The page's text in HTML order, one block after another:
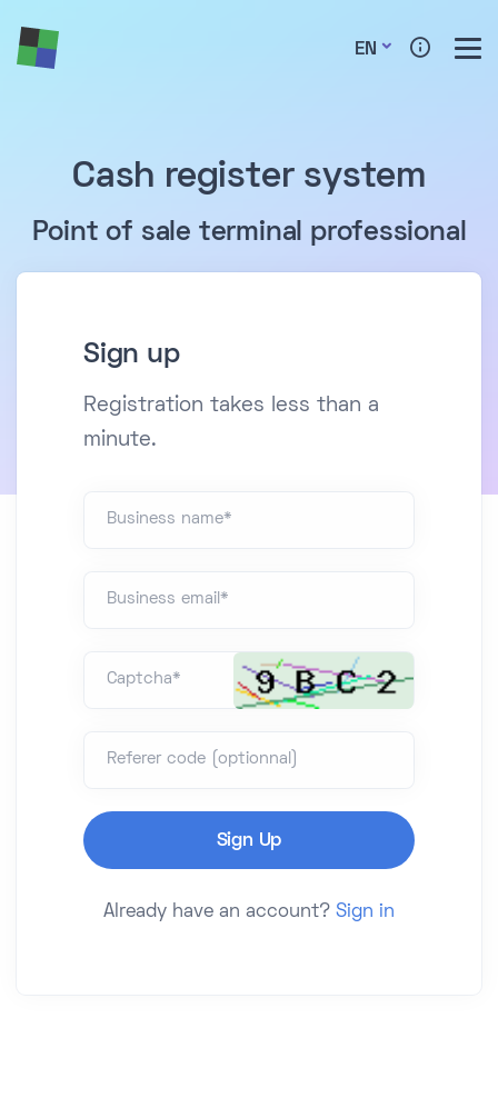
EN
Cash register system
Point of sale terminal professional
Sign up
Registration takes less than a
minute.
Business name*
Business email*
Captcha*
Referer code (optionnal)
Already have an account? Sign in